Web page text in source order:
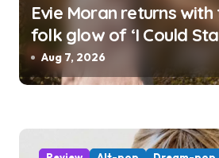
Evie Moran returns
folk glow of ‘I Could
Aug 7, 2026